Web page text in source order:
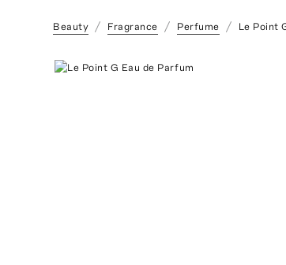
Beauty Fragrance Perfume Le Point